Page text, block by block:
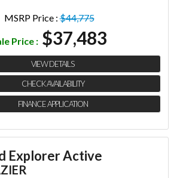
MSRP Price :$44,775
Price : $37,483
VIEW DETAILS
CHECK AVAILABILITY
FINANCE APPLICATION
Explorer Active